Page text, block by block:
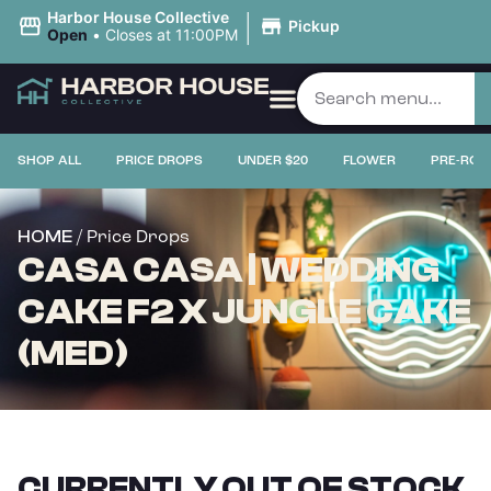
Harbor House Collective
Open • Closes at 11:00PM | Pickup
SHOP ALL PRICE DROPS UNDER $20 FLOWER PRE-
HOME / Price Drops
CASA CASA | WEDDING
CAKE F2 X JUNGLE CAKE
(MED)